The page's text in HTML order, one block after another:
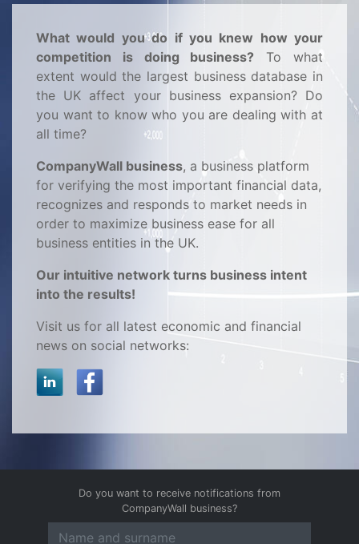
What would you do if you knew how your
competition is doing business? To what
extent would the largest business database in
the UK affect your business expansion? Do
you want to know who you are dealing with at
all time?
CompanyWall business, a business platform
for verifying the most important financial data,
recognizes and responds to market needs in
order to maximize business ease for all
business entities in the UK.
Our intuitive network turns business intent
into the results!
Visit us for all latest economic and financial
news on social networks:
Do you want to receive notifications from
CompanyWall business?